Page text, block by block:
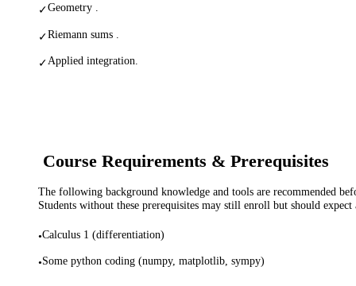
✓Geometry .
✓Riemann sums .
✓Applied integration.
Course Requirements & Prerequisites
The following background knowledge and tools are recommended
Students without these prerequisites may still enroll but should expect
•Calculus 1 (differentiation)
•Some python coding (numpy, matplotlib, sympy)